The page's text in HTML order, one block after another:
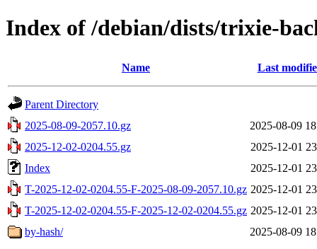
Index of /debian/dists/trixie-
Name Last
Parent Directory
2025-08-09-2057.10.gz
2025-08-09
2025-12-02-0204.55.gz
2025-12-01
Index
2025-12-01
T-2025-12-02-0204.55-F-2025-08-09-2057.10.gz 2025-12-01
T-2025-12-02-0204.55-F-2025-12-02-0204.55.gz 2025-12-01
by-hash/
2025-08-09